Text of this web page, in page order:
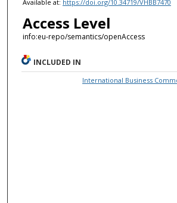
Available at: https://doi.org/10.34719/VHBB7470
Access Level
info:eu-repo/semantics/openAccess
INCLUDED IN
International Business